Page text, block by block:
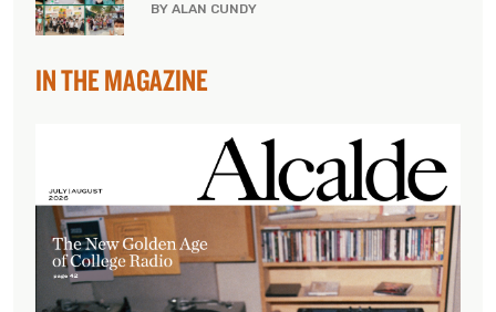
BY ALAN CUNDY
IN THE MAGAZINE